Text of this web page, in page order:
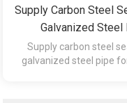
Supply Carbon Steel
Galvanized Steel
Construction
Supply carbon steel
galvanized steel pipe